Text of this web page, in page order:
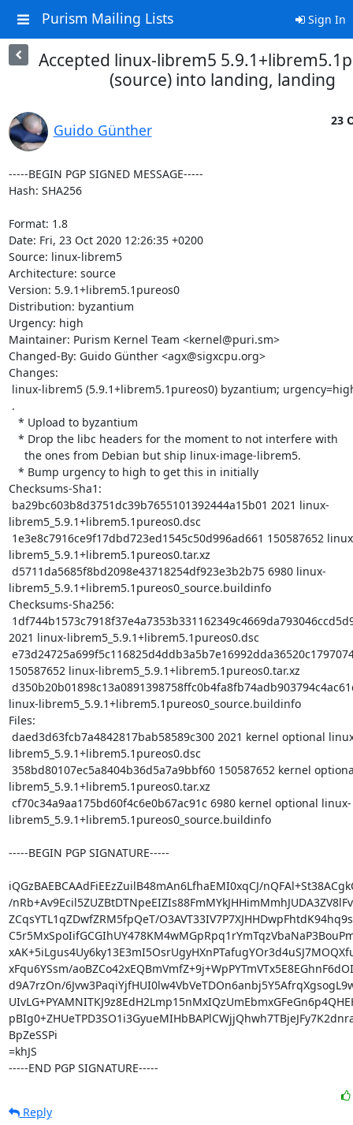
Purism Mailing Lists Sign In
Accepted linux-librem5
(source) into landing, landing
Guido Günther
23
-----BEGIN PGP SIGNED MESSAGE-----
Hash: SHA256
Format: 1.8
Date: Fri, 23 Oct 2020 12:26:35 +0200
Source: linux-librem5
Architecture: source
Version: 5.9.1+librem5.1pureos0
Distribution: byzantium
Urgency: high
Maintainer: Purism Kernel Team <kernel@puri.sm>
Changed-By: Guido Günther <agx@sigxcpu.org>
Changes:
Checksums-Sha1:
librem5_5.9.1+librem5.1pureos0.dsc
librem5_5.9.1+librem5.1pureos0.tar.xz
librem5_5.9.1+librem5.1pureos0_source.buildinfo
Checksums-Sha256:
2021 linux-librem5_5.9.1+librem5.1pureos0.dsc
150587652 linux-librem5_5.9.1+librem5.1pureos0.tar.xz
linux-librem5_5.9.1+librem5.1pureos0_source.buildinfo
Files:
librem5_5.9.1+librem5.1pureos0.dsc
librem5_5.9.1+librem5.1pureos0.tar.xz
librem5_5.9.1+librem5.1pureos0_source.buildinfo
-----BEGIN PGP SIGNATURE-----
iQGzBAEBCAAdFiEEzZuilB48mAn6LfhaEMI0xqCJ/
/
ZCqsYTL1qZDwfZRM5fpQeT/
xFqu6YSsm/
d9A7rzOn/
BpZeSSPi
=khJS
-----END PGP SIGNATURE-----
Reply